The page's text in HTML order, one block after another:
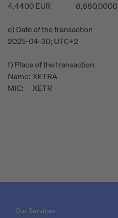
4.4400EUR 8,880.0000
e) Date of the transaction
2025-04-30; UTC+2
f) Place of the transaction
Name: XETRA
MIC:
XETR
Our Services